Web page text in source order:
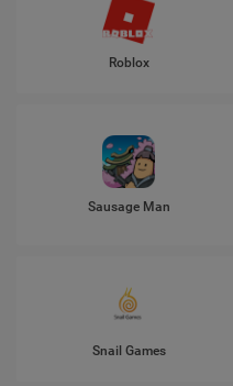
Roblox
Sausage Man
Snail Games